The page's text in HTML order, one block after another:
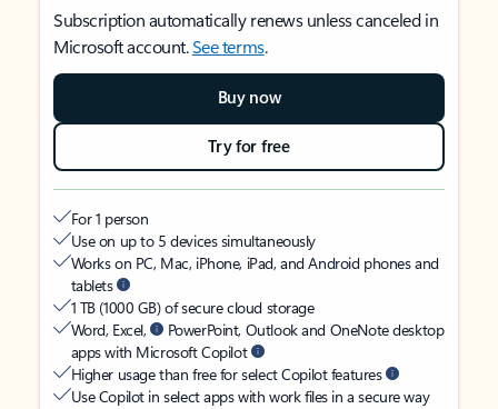
Subscription automatically renews unless canceled in
Microsoft account.See terms.
Buy now
Try for free
For 1 person
Use on up to 5 devices simultaneously
Works on PC, Mac, iPhone, iPad, and Android phones and
tablets
1 TB (1000 GB) of secure cloud storage
Word, Excel,
PowerPoint, Outlook and OneNote desktop
apps with Microsoft Copilot
Higher usage than free for select Copilot features
Use Copilot in select apps with work files in a secure way